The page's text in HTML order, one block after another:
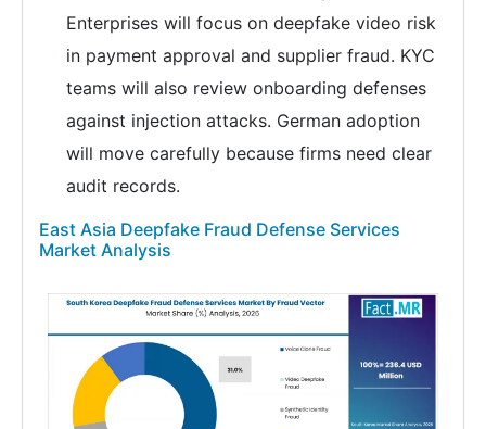
Enterprises will focus on deepfake video risk
in payment approval and supplier fraud. KYC
teams will also review onboarding defenses
against injection attacks. German adoption
will move carefully because firms need clear
audit records.
East Asia Deepfake Fraud Defense Services
Market Analysis